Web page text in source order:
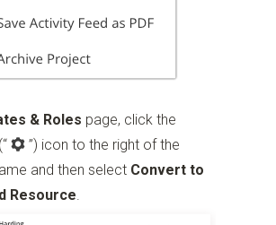
& Roles page, click the
(“ ”) icon to the right of the
and then select Convert to
Resource.